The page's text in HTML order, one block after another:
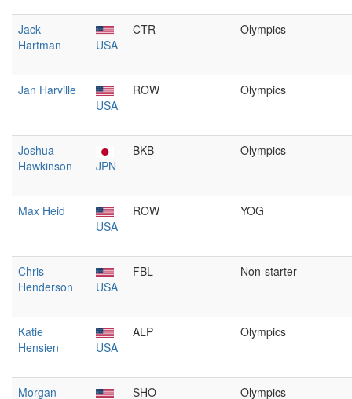
Jack
Hartman
USA
CTR Olympics
Jan Harville
USA
ROW Olympics
Joshua
Hawkinson
JPN
BKB Olympics
Max Heid
USA
ROW YOG
Chris
Henderson
USA
FBL Non-starter
Katie
Hensien
USA
ALP Olympics
Morgan SHO Olympics